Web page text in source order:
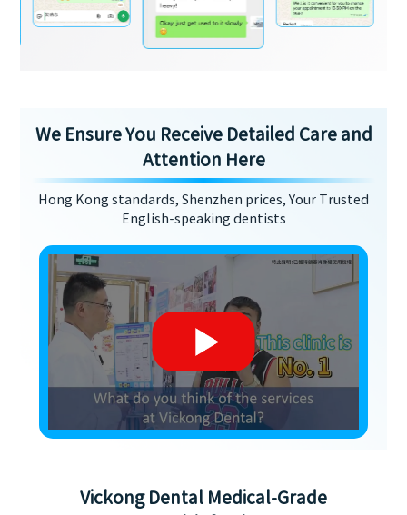
We Ensure You Receive Detailed Care and
Attention Here
Hong Kong standards, Shenzhen prices, Your Trusted
English-speaking dentists
Vickong Dental Medical-Grade